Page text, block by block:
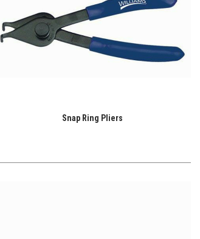
Snap Ring Pliers